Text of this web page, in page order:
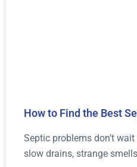
How to Find the Best
Septic problems don’t
slow drains, strange